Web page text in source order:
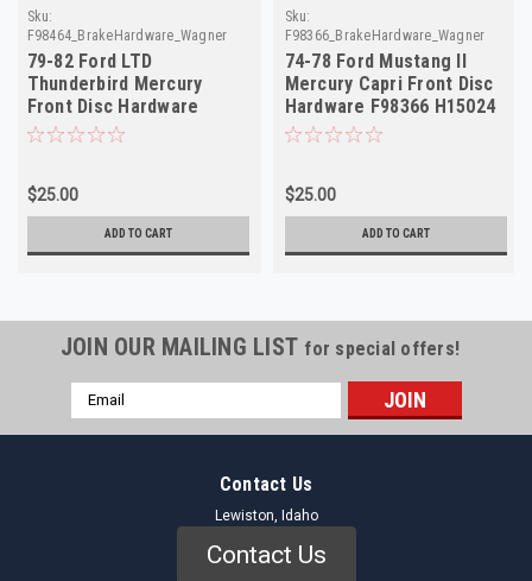
Sku:
F98464_BrakeHardware_Wagner
79-82 Ford LTD
Thunderbird Mercury
Front Disc Hardware
F98464 H5518 D8DZ-2B164
$25.00
ADD TO CART
Sku:
F98366_BrakeHardware_Wagner
74-78 Ford Mustang II
Mercury Capri Front Disc
Hardware F98366 H15024
$25.00
ADD TO CART
JOIN OUR MAILING LIST for special offers!
Email
Address
Contact Us
Lewiston, Idaho
Contact Us